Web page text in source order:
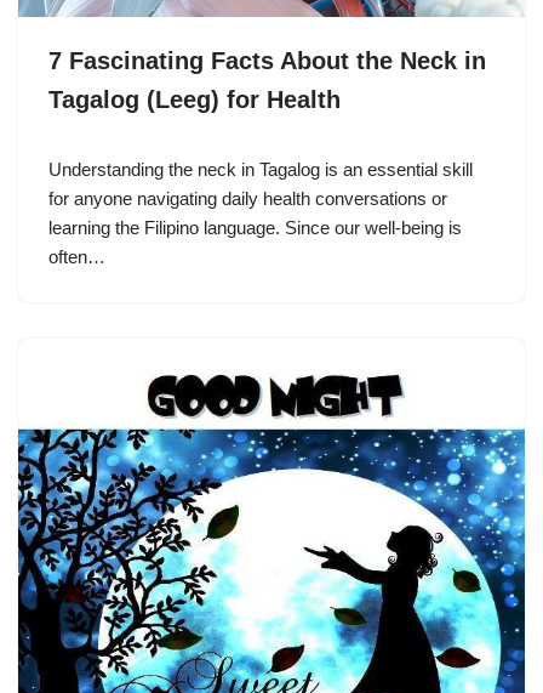
7 Fascinating Facts About the Neck in
Tagalog (Leeg) for Health
Understanding the neck in Tagalog is an essential skill
for anyone navigating daily health conversations or
learning the Filipino language. Since our well-being is
often…